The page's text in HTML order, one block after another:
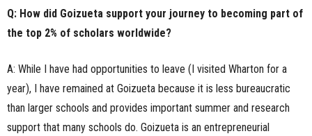
Q: How did Goizueta support your journey to becoming part of
the top 2% of scholars worldwide?
A: While I have had opportunities to leave (I visited Wharton for a
year), I have remained at Goizueta because it is less bureaucratic
than larger schools and provides important summer and research
support that many schools do. Goizueta is an entrepreneurial